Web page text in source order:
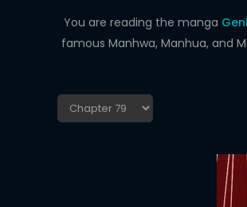
ROMANCEYou are reading the manga
famous Manhwa, Manhua, and